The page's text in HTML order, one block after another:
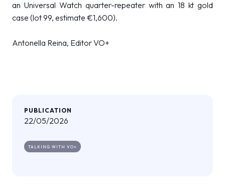
an Universal Watch quarter-repeater with an 18 kt gold
case (lot 99, estimate €1,600).
Antonella Reina, Editor VO+
PUBLICATION
22/05/2026
TALKING WITH VO+